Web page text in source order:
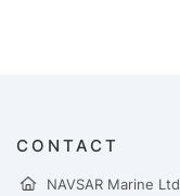
CONTACT
NAVSAR Marine Ltd